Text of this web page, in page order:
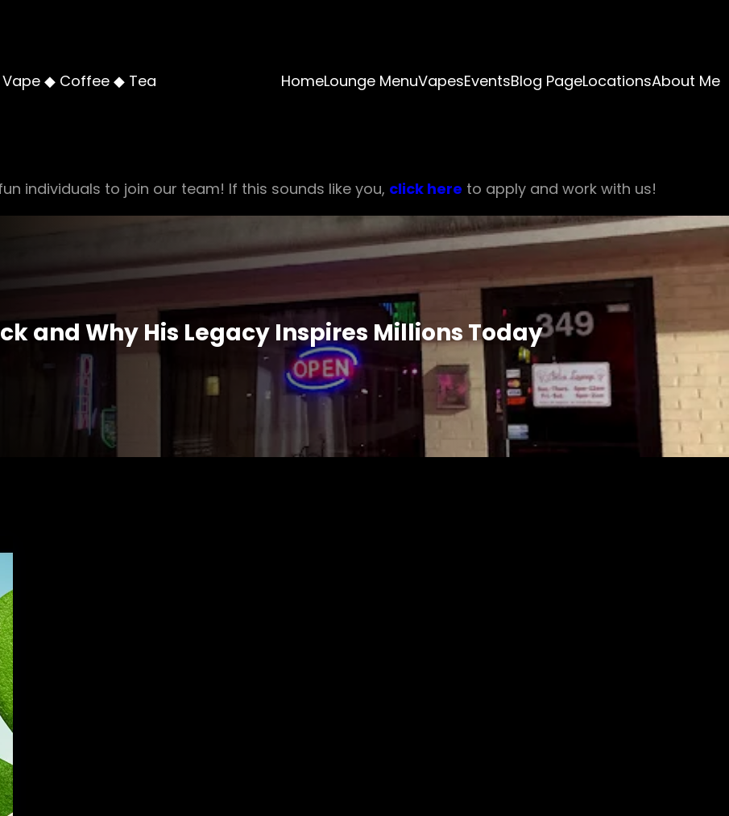
◆ Coffee ◆ Tea HomeLounge MenuVapesEventsBlog PageLocationsAbout Me
individuals to join our team! If this sounds like you, click here to apply and work with us!
and Why His Legacy Inspires Millions Today